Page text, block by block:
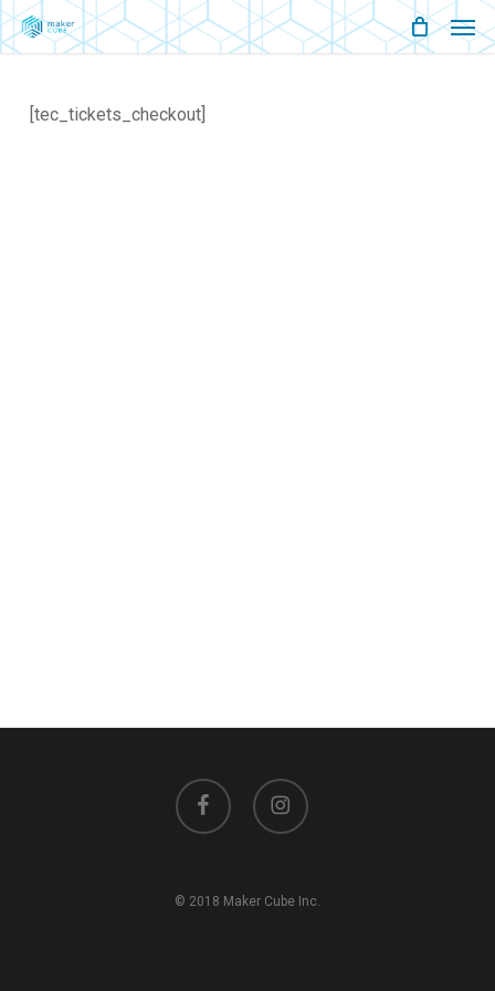
Skip
to
content[tec_tickets_checkout]
facebook instagram
© 2018 Maker Cube Inc.
Menu